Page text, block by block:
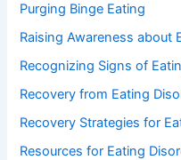
Purging Binge Eating
Raising Awareness about
Recognizing Signs of
Recovery from Eating
Recovery Strategies for
Resources for Eating